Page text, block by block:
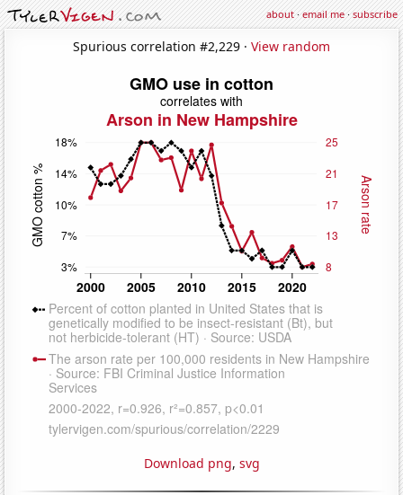
about·email me·subscribe
Spurious correlation #2,229 · View random
Download png, svg